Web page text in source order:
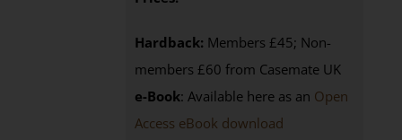
Hardback: Members £45; Non-
members £60 from Casemate UK
e-Book: Available here as an Open
Access eBook download